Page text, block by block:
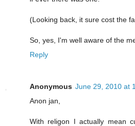
(Looking back, it sure cost the
So, yes, I'm well aware of the
Reply
Anonymous June 29, 2010 at
Anon jan,
With religon I actually mean